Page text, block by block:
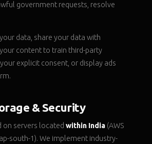
government requests, resolve
data, share your data with
content to train third-party
explicit consent, or display ads
& Security
on servers located within India (AWS
south-1). We implement industry-